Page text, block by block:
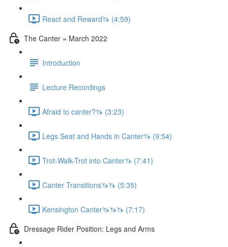
React and Reward🦄 (4:59)
The Canter = March 2022
Introduction
Lecture Recordings
Afraid to canter?🦄 (3:23)
Legs Seat and Hands in Canter🦄 (9:54)
Trot-Walk-Trot into Canter🦄 (7:41)
Canter Transitions🦄🦄 (5:35)
Kensington Canter🦄🦄🦄 (7:17)
Dressage Rider Position: Legs and Arms